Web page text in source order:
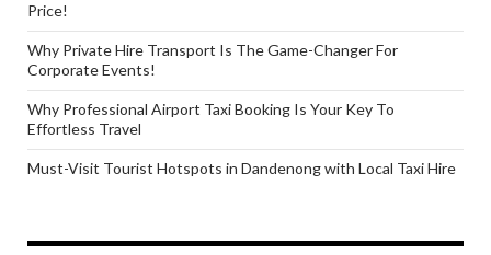
Price!
Why Private Hire Transport Is The Game-Changer For
Corporate Events!
Why Professional Airport Taxi Booking Is Your Key To
Effortless Travel
Must-Visit Tourist Hotspots in Dandenong with Local Taxi Hire